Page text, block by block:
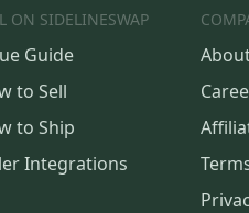
ON SIDELINESWAP
Guide
to Sell
to Ship
Integrations